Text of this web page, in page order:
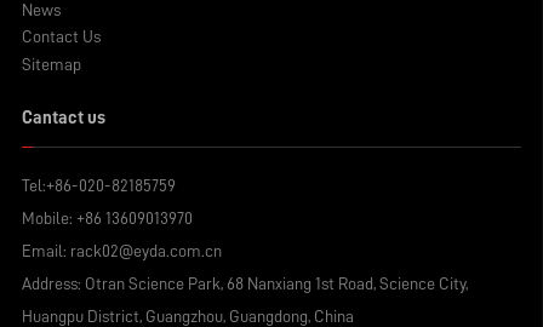
News
Contact Us
Sitemap
Cantact us
Tel:+86-020-82185759
Mobile: +86 13609013970
Email: rack02@eyda.com.cn
Address: Otran Science Park, 68 Nanxiang 1st Road, Science City,
Huangpu District, Guangzhou, Guangdong, China